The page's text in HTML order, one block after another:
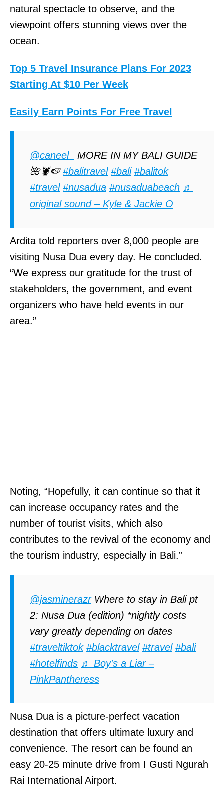
natural spectacle to observe, and the
viewpoint offers stunning views over the
ocean.
Top 5 Travel Insurance Plans For 2023
Starting At $10 Per Week
Easily Earn Points For Free Travel
@caneel_
MORE IN MY BALI GUIDE
🌺🦞🍉#balitravel #bali #balitok
#travel #nusadua #nusaduabeach ♬
original sound – Kyle & Jackie O
Ardita told reporters over 8,000 people are
visiting Nusa Dua every day. He concluded.
“We express our gratitude for the trust of
stakeholders, the government, and event
organizers who have held events in our
area.”
Noting, “Hopefully, it can continue so that it
can increase occupancy rates and the
number of tourist visits, which also
contributes to the revival of the economy and
the tourism industry, especially in Bali.”
@jasminerazrWhere to stay in Bali pt
2: Nusa Dua (edition) *nightly costs
vary greatly depending on dates
#traveltiktok #blacktravel #travel #bali
#hotelfinds ♬ Boy's a Liar –
PinkPantheress
Nusa Dua is a picture-perfect vacation
destination that offers ultimate luxury and
convenience. The resort can be found an
easy 20-25 minute drive from I Gusti Ngurah
Rai International Airport.